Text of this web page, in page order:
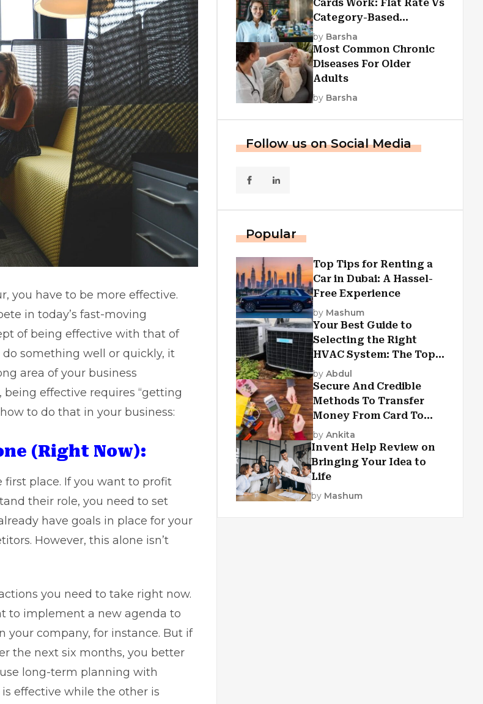
you have to be more effective.
in today’s fast-moving
of being effective with that of
something well or quickly, it
area of your business
effective requires “getting
to do that in your business:
(Right Now):
first place. If you want to profit
their role, you need to set
have goals in place for your
However, this alone isn’t
you need to take right now.
to implement a new agenda to
your company, for instance. But if
the next six months, you better
long-term planning with
effective while the other is
Cards Work: Flat Rate Vs
Category-Based
Cashback Explained
by Barsha
Most Common Chronic
Diseases For Older
Adults
by Barsha
Follow us on Social Media
Popular
Top Tips for Renting a
Car in Dubai: A Hassel-
Free Experience
by Mashum
Your Best Guide to
Selecting the Right
HVAC System: The Top
Criteria
by Abdul
Secure And Credible
Methods To Transfer
Money From Card To
Card
by Ankita
Invent Help Review on
Bringing Your Idea to
Life
by Mashum